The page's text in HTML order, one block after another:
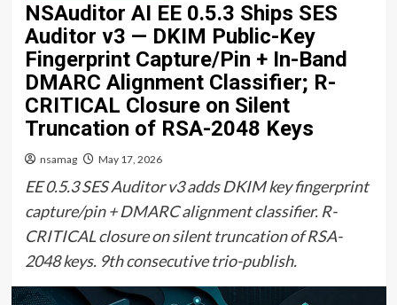
NSAuditor AI EE 0.5.3 Ships SES
Auditor v3 — DKIM Public-Key
Fingerprint Capture/Pin + In-Band
DMARC Alignment Classifier; R-
CRITICAL Closure on Silent
Truncation of RSA-2048 Keys
nsamag May 17, 2026
EE 0.5.3 SES Auditor v3 adds DKIM key fingerprint
capture/pin + DMARC alignment classifier. R-
CRITICAL closure on silent truncation of RSA-
2048 keys. 9th consecutive trio-publish.